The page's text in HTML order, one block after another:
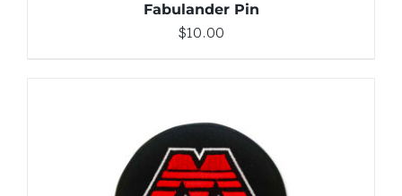
Fabulander Pin
$10.00
ADD TO CART / DETAILS